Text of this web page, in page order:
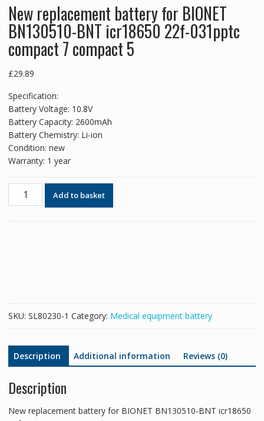
New replacement battery for BIONET
BN130510-BNT icr18650 22f-031pptc
compact 7 compact 5
£29.89
Specification:
Battery Voltage: 10.8V
Battery Capacity: 2600mAh
Battery Chemistry: Li-ion
Condition: new
Warranty: 1 year
replacement
031pptc
compact
7
compact
quantity
Add to basket
SKU: SL80230-1 Category: Medical equipment battery
Description Additional information Reviews (0)
Description
New replacement battery for BIONET BN130510-BNT icr18650